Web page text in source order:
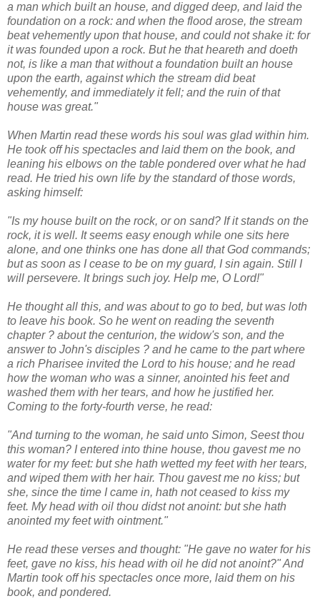
a man which built an house, and digged deep, and laid the
foundation on a rock: and when the flood arose, the stream
beat vehemently upon that house, and could not shake it: for
it was founded upon a rock. But he that heareth and doeth
not, is like a man that without a foundation built an house
upon the earth, against which the stream did beat
vehemently, and immediately it fell; and the ruin of that
house was great."
When Martin read these words his soul was glad within him.
He took off his spectacles and laid them on the book, and
leaning his elbows on the table pondered over what he had
read. He tried his own life by the standard of those words,
asking himself:
"Is my house built on the rock, or on sand? If it stands on the
rock, it is well. It seems easy enough while one sits here
alone, and one thinks one has done all that God commands;
but as soon as I cease to be on my guard, I sin again. Still I
will persevere. It brings such joy. Help me, O Lord!"
He thought all this, and was about to go to bed, but was loth
to leave his book. So he went on reading the seventh
chapter ? about the centurion, the widow's son, and the
answer to John's disciples ? and he came to the part where
a rich Pharisee invited the Lord to his house; and he read
how the woman who was a sinner, anointed his feet and
washed them with her tears, and how he justified her.
Coming to the forty-fourth verse, he read:
"And turning to the woman, he said unto Simon, Seest thou
this woman? I entered into thine house, thou gavest me no
water for my feet: but she hath wetted my feet with her tears,
and wiped them with her hair. Thou gavest me no kiss; but
she, since the time I came in, hath not ceased to kiss my
feet. My head with oil thou didst not anoint: but she hath
anointed my feet with ointment."
He read these verses and thought: "He gave no water for his
feet, gave no kiss, his head with oil he did not anoint?" And
Martin took off his spectacles once more, laid them on his
book, and pondered.